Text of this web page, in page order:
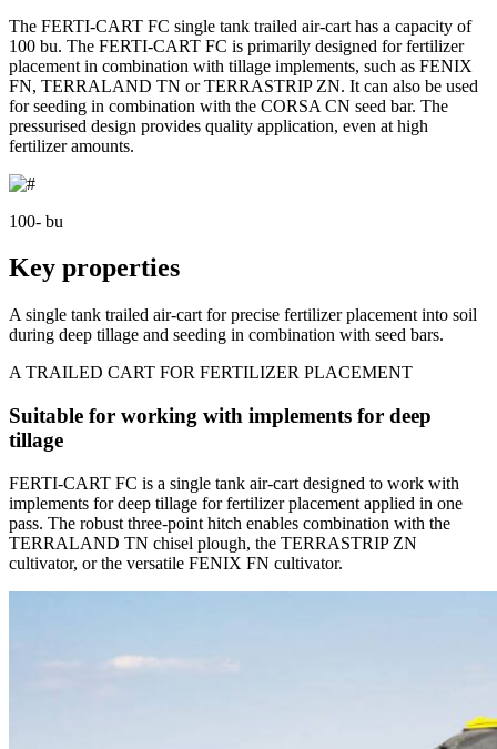
The FERTI-CART FC single tank trailed air-cart has a capacity of
100 bu. The FERTI-CART FC is primarily designed for fertilizer
placement in combination with tillage implements, such as FENIX
FN, TERRALAND TN or TERRASTRIP ZN. It can also be used
for seeding in combination with the CORSA CN seed bar. The
pressurised design provides quality application, even at high
fertilizer amounts.
100- bu
Key properties
A single tank trailed air-cart for precise fertilizer placement into soil
during deep tillage and seeding in combination with seed bars.
A TRAILED CART FOR FERTILIZER PLACEMENT
Suitable for working with implements for deep
tillage
FERTI-CART FC is a single tank air-cart designed to work with
implements for deep tillage for fertilizer placement applied in one
pass. The robust three-point hitch enables combination with the
TERRALAND TN chisel plough, the TERRASTRIP ZN
cultivator, or the versatile FENIX FN cultivator.